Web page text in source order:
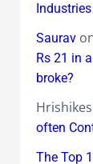
Saurav
Rs 21 in
broke?
often
The Top